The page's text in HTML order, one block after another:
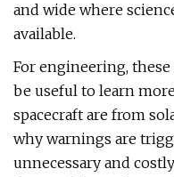
and wide where
available.
For engineering,
be useful to learn
spacecraft are from
why warnings are
unnecessary and